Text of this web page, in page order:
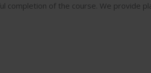
completion of the course. We provide